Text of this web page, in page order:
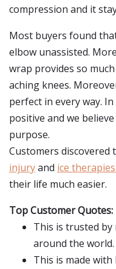
compression and it
Most buyers found
elbow unassisted.
wrap provides so
aching knees.
perfect in every way.
positive and we
purpose.
Customers discovered
injuryand ice
their life much easier.
Top Customer Quotes:
This is trusted
around the world.
This is made